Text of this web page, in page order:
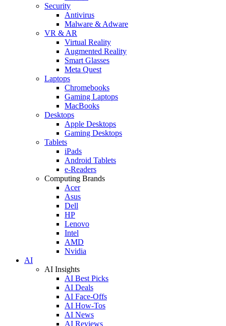
Security
Antivirus
Malware & Adware
VR & AR
Virtual Reality
Augmented Reality
Smart Glasses
Meta Quest
Laptops
Chromebooks
Gaming Laptops
MacBooks
Desktops
Apple Desktops
Gaming Desktops
Tablets
iPads
Android Tablets
e-Readers
Computing Brands
Acer
Asus
Dell
HP
Lenovo
Intel
AMD
Nvidia
AI
AI Insights
AI Best Picks
AI Deals
AI Face-Offs
AI How-Tos
AI News
AI Reviews